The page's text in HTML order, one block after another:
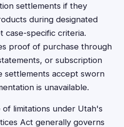
settlements if they
during designated
case-specific criteria.
proof of purchase through
or subscription
settlements accept sworn
is unavailable.
limitations under Utah's
Act generally governs